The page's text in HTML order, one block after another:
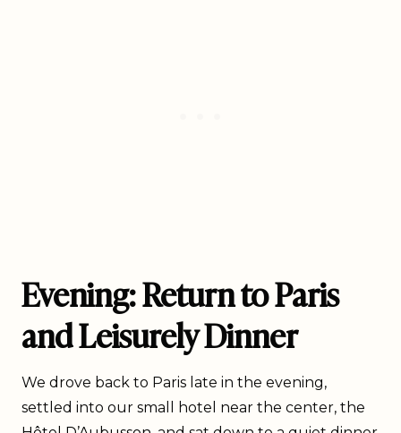
Evening: Return to Paris
and Leisurely Dinner
We drove back to Paris late in the evening,
settled into our small hotel near the center, the